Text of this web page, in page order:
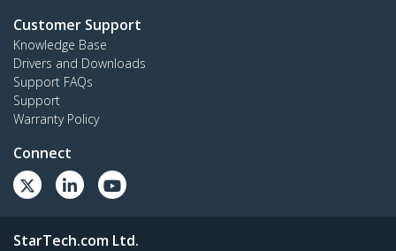
Customer Support
Knowledge Base
Drivers and Downloads
Support FAQs
Support
Warranty Policy
Connect
StarTech.com Ltd.